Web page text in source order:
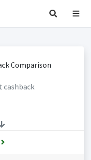
cashback